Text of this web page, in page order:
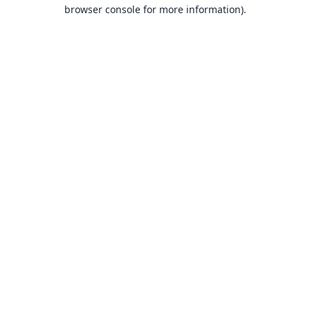
browser console for more information).